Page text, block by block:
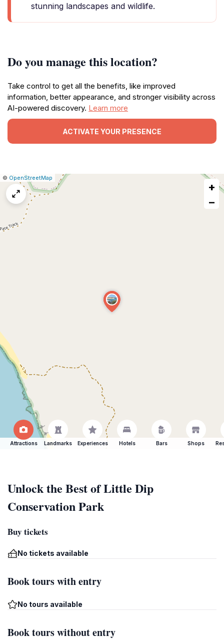
stunning landscapes and wildlife.
Do you manage this location?
Take control to get all the benefits, like improved
information, better appearance, and stronger visibility across
AI-powered discovery. Learn more
ACTIVATE YOUR PRESENCE
Leaflet
|© OpenStreetMap
Report
map
+
−
Attractions Landmarks Experiences Hotels Bars Shops
Unlock the Best of Little Dip
Conservation Park
Buy tickets
No tickets available
Book tours with entry
No tours available
Book tours without entry